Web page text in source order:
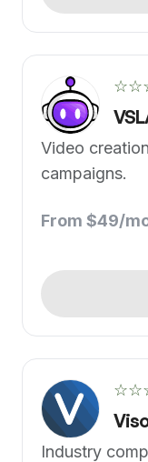
Video
campaigns.
From $49/
Industry